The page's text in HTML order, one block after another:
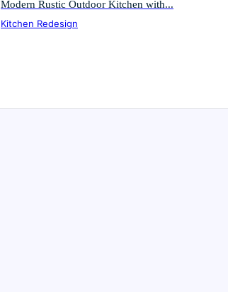
Modern Rustic Outdoor Kitchen with...
Kitchen Redesign